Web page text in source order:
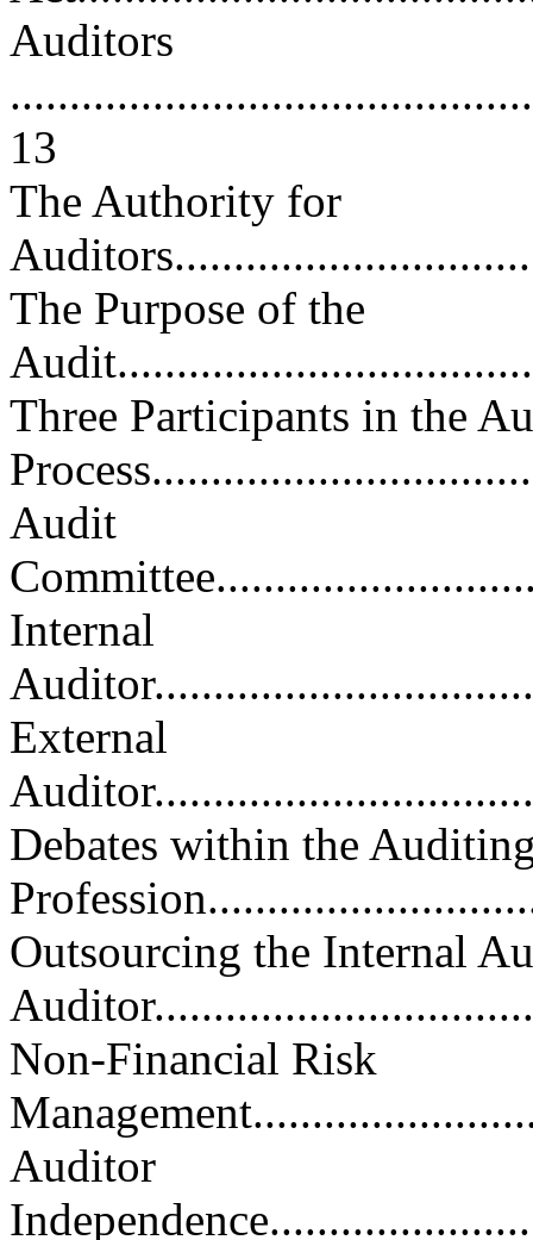
Auditors
13
The Authority for
The Purpose of the
Three Participants in the
Audit
Internal
External
Debates within the
Outsourcing the Internal
Non-Financial Risk
Auditor